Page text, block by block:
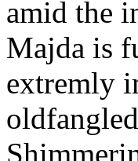
amid the
Majda is
extremly